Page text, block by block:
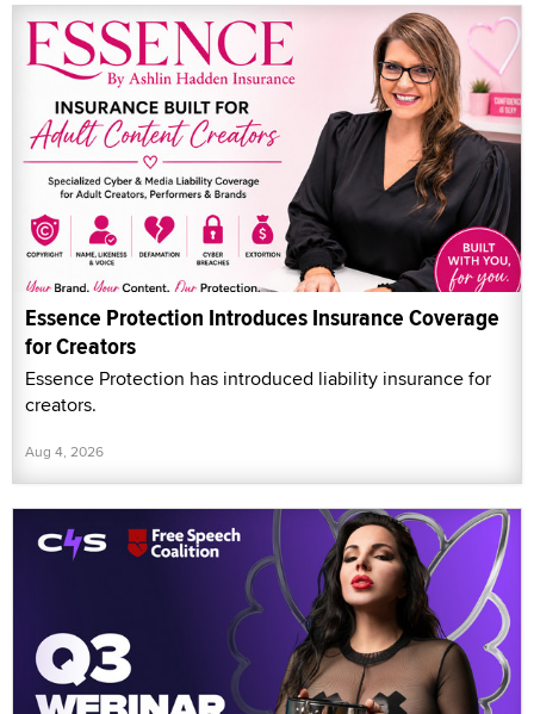
Essence Protection Introduces Insurance Coverage
for Creators
Essence Protection has introduced liability insurance for
creators.
Aug 4, 2026